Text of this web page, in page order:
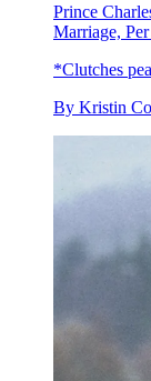
Prince
Marriage,
*Clutches
By Kristin